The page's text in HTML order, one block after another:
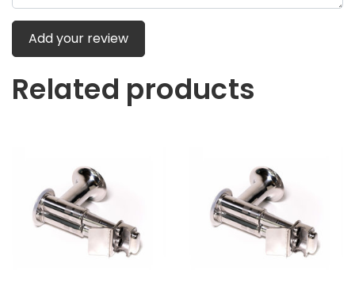
Add your review
Related products